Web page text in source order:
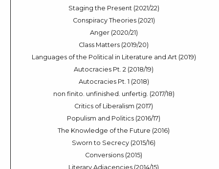
Staging the Present (2021/22)
Conspiracy Theories (2021)
Anger (2020/21)
Class Matters (2019/20)
Languages of the Political in Literature and Art (2019)
Autocracies Pt. 2 (2018/19)
Autocracies Pt. 1 (2018)
non finito. unfinished. unfertig. (2017/18)
Critics of Liberalism (2017)
Populism and Politics (2016/17)
The Knowledge of the Future (2016)
Sworn to Secrecy (2015/16)
Conversions (2015)
Literary Adjacencies (2014/15)